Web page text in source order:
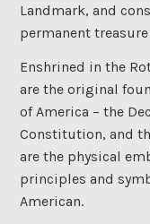
Landmark, and
permanent
Enshrined in the
are the original
of America – the
Constitution, and
are the physical
principles and
American.